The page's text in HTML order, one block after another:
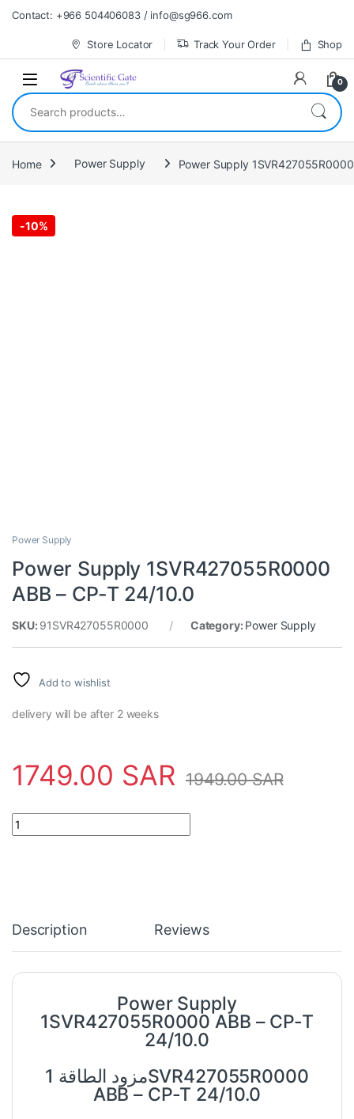
Skip to navigation
Skip to content
Contact: +966 504406083 / info@sg966.com
Store Locator Track Your Order Shop
0
Search for:
Home Power Supply Power Supply
-10%
Power Supply
Power Supply 1SVR427055R0000
ABB – CP-T 24/10.0
SKU: 91SVR427055R0000 Category: Power Supply
Add to wishlist
delivery will be after 2 weeks
1749.00 SAR 1949.00SAR
Power Supply 1SVR427055R0000 ABB - CP-T 24/10.0 quantity
Description Reviews
Power Supply
1SVR427055R0000 ABB – CP-T
24/10.0
مزود الطاقة 1SVR427055R0000
ABB – CP-T 24/10.0